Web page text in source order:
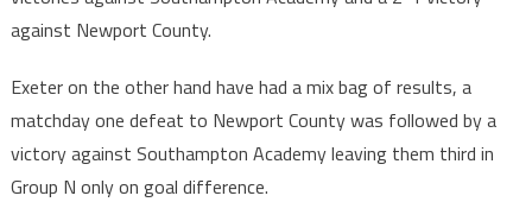
against Newport County.
Exeter on the other hand have had a mix bag of results, a
matchday one defeat to Newport County was followed by a
victory against Southampton Academy leaving them third in
Group N only on goal difference.